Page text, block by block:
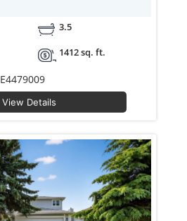
3.5
1412 sq. ft.
E4479009
View Details